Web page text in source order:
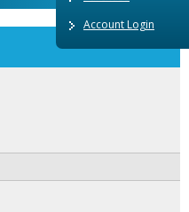
Account Login